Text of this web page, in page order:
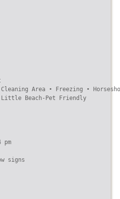
Area • Freezing • Horseshoes •
Little Beach-Pet Friendly
pm
signs